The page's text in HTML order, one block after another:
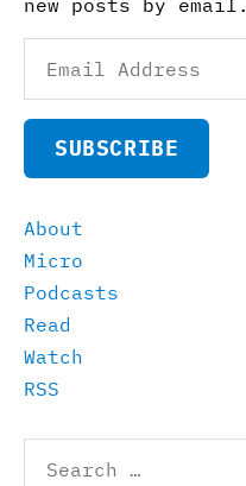
new posts by email.
Address
SUBSCRIBE
About
Micro
Podcasts
Read
Watch
RSS
for: